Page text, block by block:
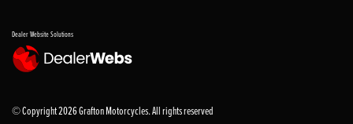
Dealer Website Solutions
© Copyright 2026 Grafton Motorcycles. All rights reserved